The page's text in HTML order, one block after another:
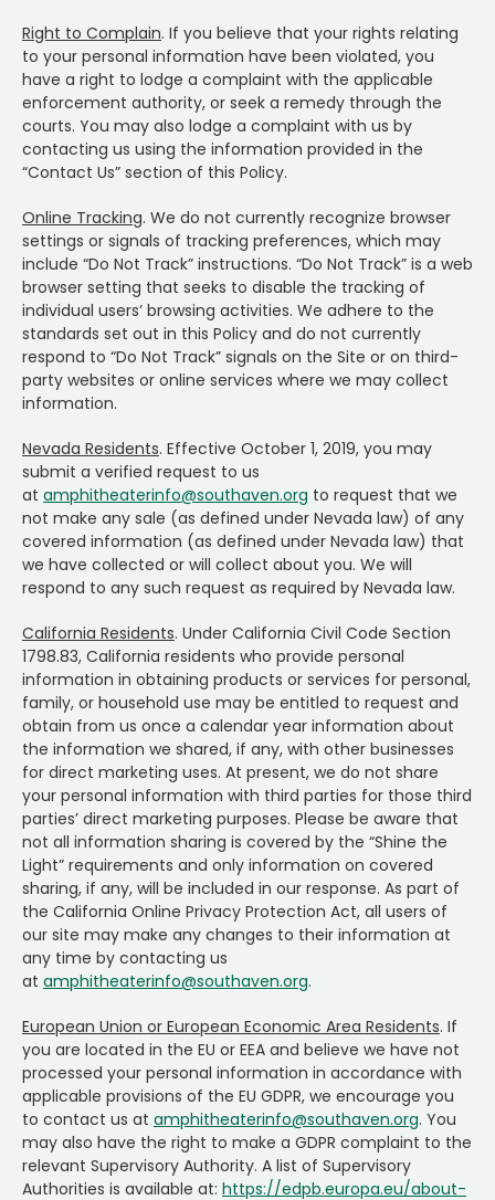
Right to Complain. If you believe that your rights relating
to your personal information have been violated, you
have a right to lodge a complaint with the applicable
enforcement authority, or seek a remedy through the
courts. You may also lodge a complaint with us by
contacting us using the information provided in the
“Contact Us” section of this Policy.
Online Tracking. We do not currently recognize browser
settings or signals of tracking preferences, which may
include “Do Not Track” instructions. “Do Not Track” is a web
browser setting that seeks to disable the tracking of
individual users’ browsing activities. We adhere to the
standards set out in this Policy and do not currently
respond to “Do Not Track” signals on the Site or on third-
party websites or online services where we may collect
information.
Nevada Residents. Effective October 1, 2019, you may
submit a verified request to us
at amphitheaterinfo@southaven.org to request that we
not make any sale (as defined under Nevada law) of any
covered information (as defined under Nevada law) that
we have collected or will collect about you. We will
respond to any such request as required by Nevada law.
California Residents. Under California Civil Code Section
1798.83, California residents who provide personal
information in obtaining products or services for personal,
family, or household use may be entitled to request and
obtain from us once a calendar year information about
the information we shared, if any, with other businesses
for direct marketing uses. At present, we do not share
your personal information with third parties for those third
parties’ direct marketing purposes. Please be aware that
not all information sharing is covered by the “Shine the
Light” requirements and only information on covered
sharing, if any, will be included in our response. As part of
the California Online Privacy Protection Act, all users of
our site may make any changes to their information at
any time by contacting us
at amphitheaterinfo@southaven.org.
European Union or European Economic Area Residents. If
you are located in the EU or EEA and believe we have not
processed your personal information in accordance with
applicable provisions of the EU GDPR, we encourage you
to contact us at amphitheaterinfo@southaven.org. You
may also have the right to make a GDPR complaint to the
relevant Supervisory Authority. A list of Supervisory
Authorities is available at: https://edpb.europa.eu/about-